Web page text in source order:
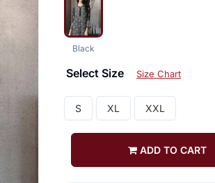
Black
Select Size Size Chart
S XL XXL
ADD TO CART